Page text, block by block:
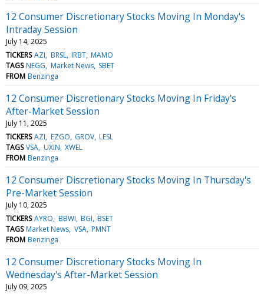
12 Consumer Discretionary Stocks Moving In Monday's
Intraday Session
July 14, 2025
TICKERS AZI BRSL IRBT MAMO
TAGS NEGG Market News SBET
FROM Benzinga
12 Consumer Discretionary Stocks Moving In Friday's
After-Market Session
July 11, 2025
TICKERS AZI EZGO GROV LESL
TAGS VSA UXIN XWEL
FROM Benzinga
12 Consumer Discretionary Stocks Moving In Thursday's
Pre-Market Session
July 10, 2025
TICKERS AYRO BBWI BGI BSET
TAGS Market News VSA PMNT
FROM Benzinga
12 Consumer Discretionary Stocks Moving In
Wednesday's After-Market Session
July 09, 2025